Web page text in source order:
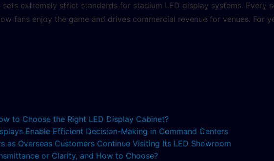
extremely strict standards for stadium LED display systems.
fans enjoy the game and drives commercial revenue for venues. For
to Choose the Right LED Display Cabinet?
Enable Efficient Decision-Making in Command Centers
Overseas Customers Continue Visiting Its LED Showroom
or Clarity, and How to Choose?